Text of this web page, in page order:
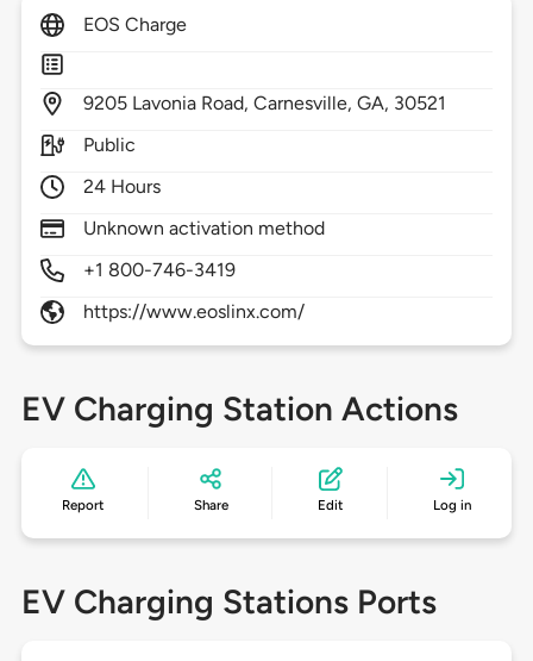
EOS Charge
9205 Lavonia Road,Carnesville,GA, 30521
Public
24 Hours
Unknown activation method
+1 800-746-3419
https://www.eoslinx.com/
EV Charging Station Actions
Report Share Edit Log in
EV Charging Stations Ports